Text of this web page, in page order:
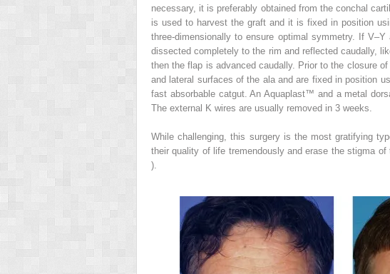
necessary, it is preferably obtained from the conchal
is used to harvest the graft and it is fixed in position
three-dimensionally to ensure optimal symmetry. If
dissected completely to the rim and reflected caudally,
then the flap is advanced caudally. Prior to the closure
and lateral surfaces of the ala and are fixed in position
fast absorbable catgut. An Aquaplast™ and a metal
The external K wires are usually removed in 3 weeks.
While challenging, this surgery is the most gratifying
their quality of life tremendously and erase the stigma of
).